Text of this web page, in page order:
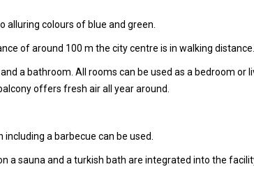
alluring colours of blue and green.
of around 100 m the city centre is in walking
a bathroom. All rooms can be used as a bedroom
offers fresh air all year around.
a barbecue can be used.
a sauna and a turkish bath are integrated into the